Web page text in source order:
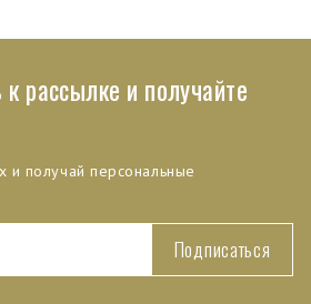
рассылке и получайте
и получай персональные
Подписаться